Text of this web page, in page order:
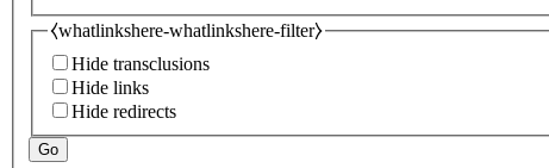
⧼whatlinkshere-whatlinkshere-filter⧽
Hide transclusions
Hide links
Hide redirects
Go